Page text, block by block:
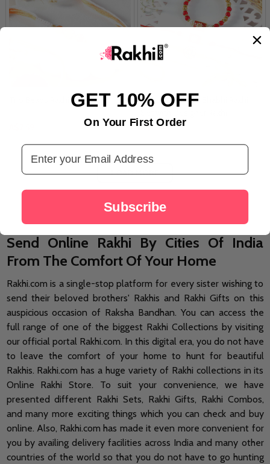
Trio Beads Rakhi for Bhai
Exclusive Bhaiya Bhabhi Rakhi
A$15.84
LOAD MORE
Send Online Rakhi By Cities Of India
From The Comfort Of Your Home
Rakhi.com is a single-stop platform for every sister wishing to
send their beloved brothers' Rakhis and Rakhi Gifts on this
auspicious occasion of Raksha Bandhan. You can access the
full range of one of the biggest Rakhi Collections by visiting
our official portal Rakhi.com. In this digital era, you do not have
to leave the comfort of your home to hunt for beautiful
Rakhis. Rakhi.com has a huge variety of Rakhi collections in its
Online Rakhi Store. To suit your convenience, we have
presented different Rakhi Sets, Rakhi Gifts, Rakhi Combos,
and many more exciting things which you can check and buy
online. Also, Rakhi.com has made it even more convenient for
you by availing delivery facilities across India and many other
countries of the world so that you do not have to go hunting
GET 10% OFF
On Your First Order
Email Address
Subscribe